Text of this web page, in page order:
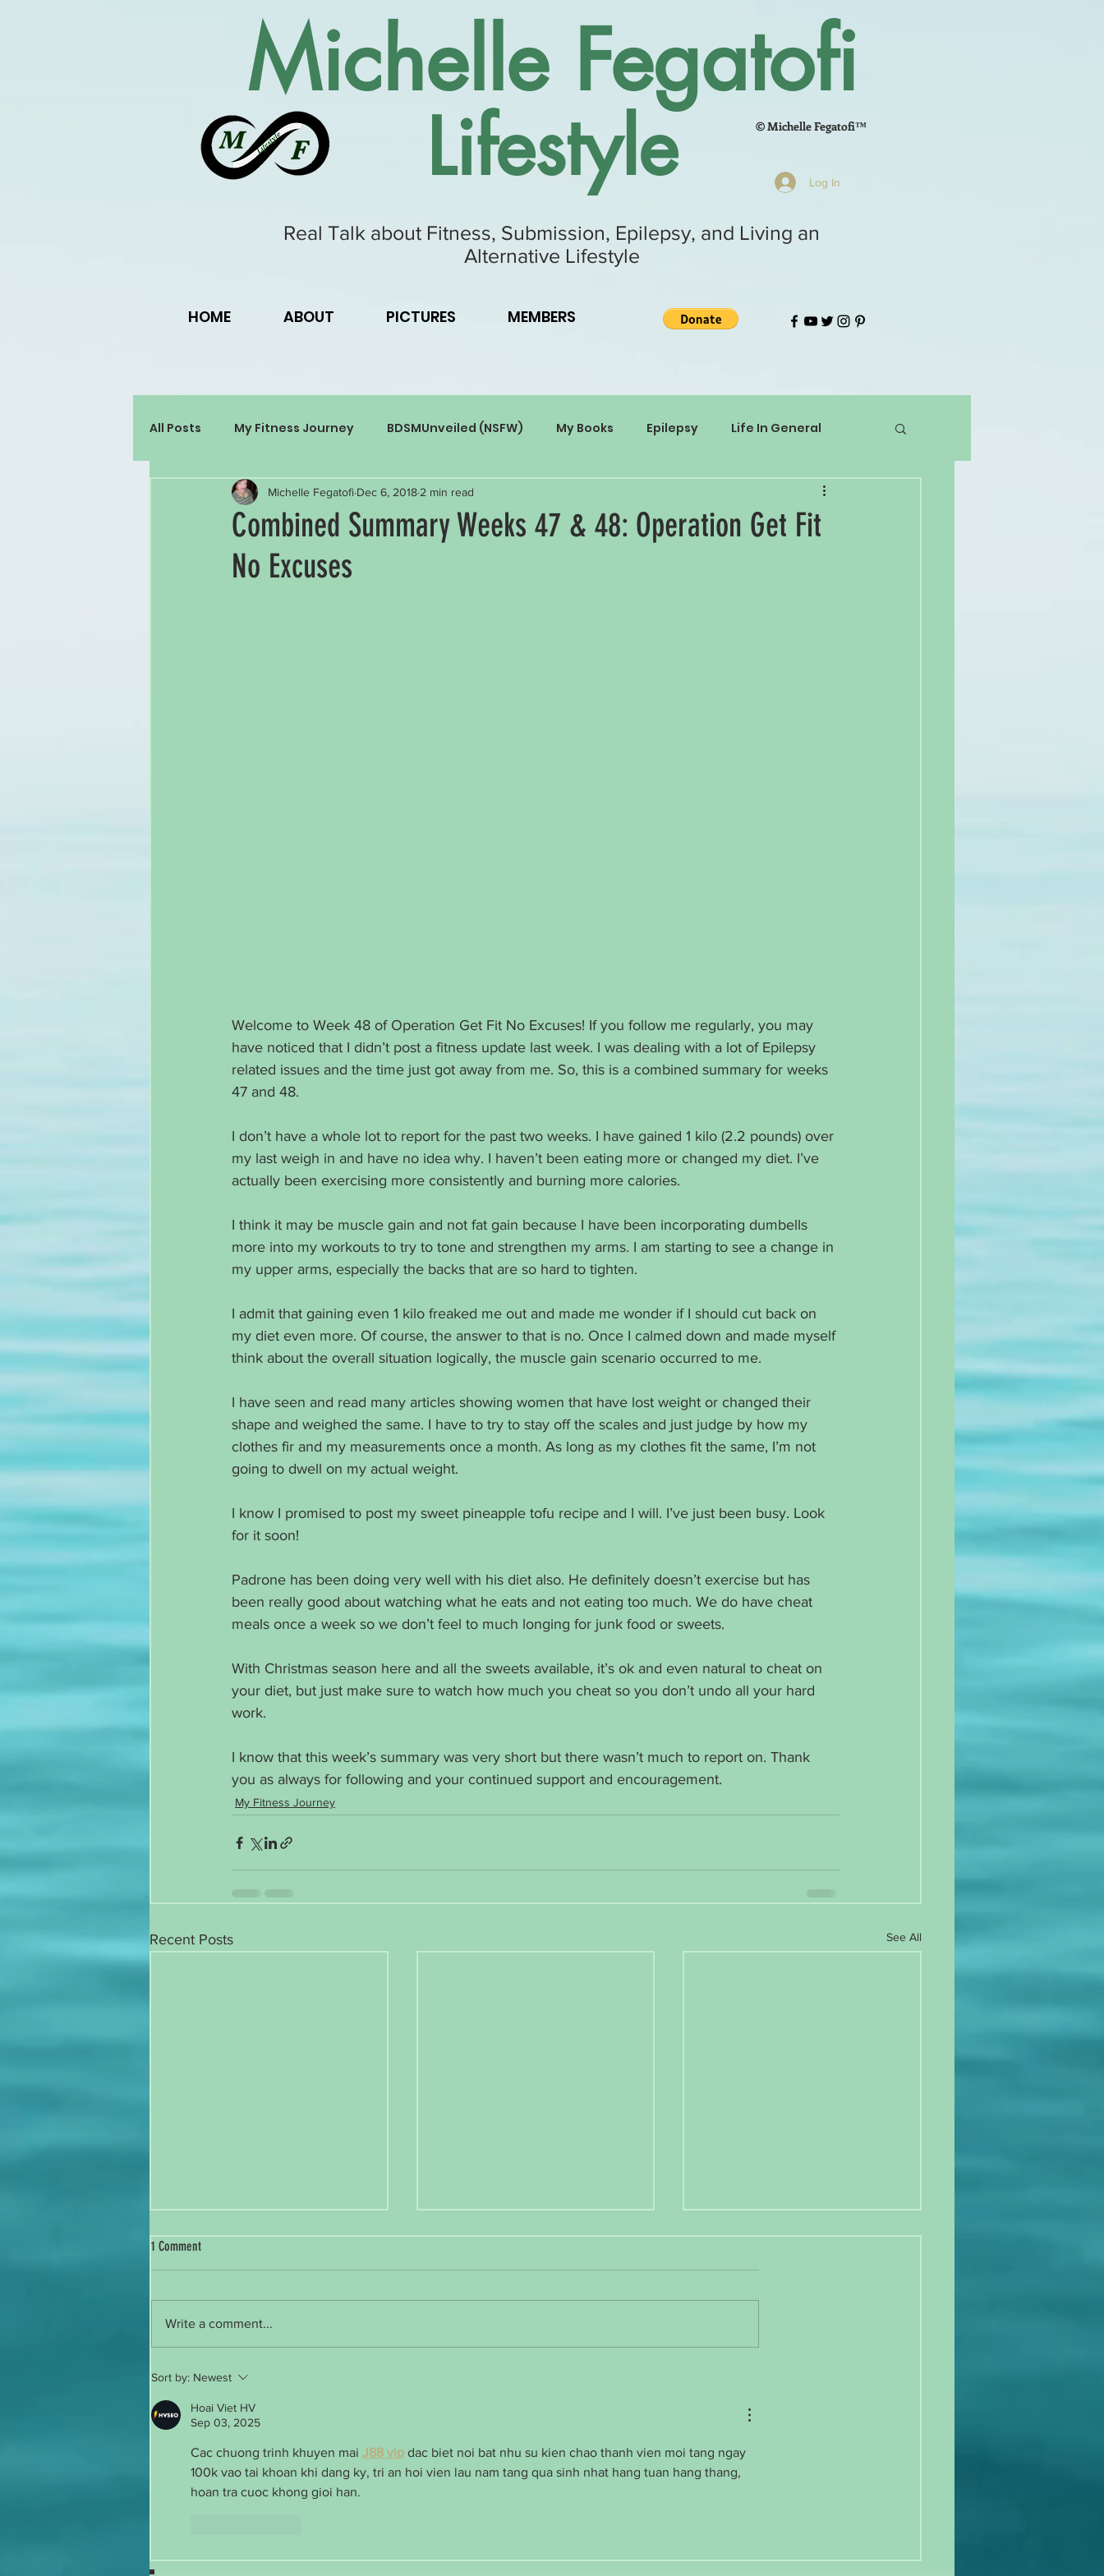
Michelle Fegatofi
Lifestyle © Michelle Fegatofi™
Log In
Real Talk about Fitness, Submission, Epilepsy, and Living an
Alternative Lifestyle
HOME ABOUT PICTURES MEMBERS
All Posts My Fitness Journey BDSMUnveiled (NSFW) My Books Epilepsy Life In General
Combined Summary Weeks 47 & 48: Operation Get Fit
No Excuses
Michelle Fegatofi Dec 6, 2018 2 min read
Welcome to Week 48 of Operation Get Fit No Excuses! If you follow me regularly, you may
have noticed that I didn’t post a fitness update last week. I was dealing with a lot of Epilepsy
related issues and the time just got away from me. So, this is a combined summary for weeks
47 and 48.
I don’t have a whole lot to report for the past two weeks. I have gained 1 kilo (2.2 pounds) over
my last weigh in and have no idea why. I haven’t been eating more or changed my diet. I’ve
actually been exercising more consistently and burning more calories.
I think it may be muscle gain and not fat gain because I have been incorporating dumbells
more into my workouts to try to tone and strengthen my arms. I am starting to see a change in
my upper arms, especially the backs that are so hard to tighten.
I admit that gaining even 1 kilo freaked me out and made me wonder if I should cut back on
my diet even more. Of course, the answer to that is no. Once I calmed down and made myself
think about the overall situation logically, the muscle gain scenario occurred to me.
I have seen and read many articles showing women that have lost weight or changed their
shape and weighed the same. I have to try to stay off the scales and just judge by how my
clothes fir and my measurements once a month. As long as my clothes fit the same, I’m not
going to dwell on my actual weight.
I know I promised to post my sweet pineapple tofu recipe and I will. I’ve just been busy. Look
for it soon!
Padrone has been doing very well with his diet also. He definitely doesn’t exercise but has
been really good about watching what he eats and not eating too much. We do have cheat
meals once a week so we don’t feel to much longing for junk food or sweets.
With Christmas season here and all the sweets available, it’s ok and even natural to cheat on
your diet, but just make sure to watch how much you cheat so you don’t undo all your hard
work.
I know that this week’s summary was very short but there wasn’t much to report on. Thank
you as always for following and your continued support and encouragement.
My Fitness Journey
Recent Posts See All
Reintroducing Myself
1 Comment
Write a comment...
Sort by: Newest
Hoai Viet HV
Sep 03, 2025
Cac chuong trinh khuyen mai J88 vip dac biet noi bat nhu su kien chao thanh vien moi tang ngay
100k vao tai khoan khi dang ky, tri an hoi vien lau nam tang qua sinh nhat hang tuan hang thang,
hoan tra cuoc khong gioi han.